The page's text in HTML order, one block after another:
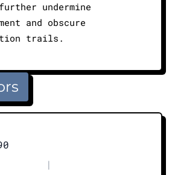
undermine
and obscure
trails.
|